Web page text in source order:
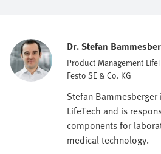
Dr. Stefan
Product Management
Festo SE & Co. KG
Stefan
LifeTech and is
components for
medical technology.